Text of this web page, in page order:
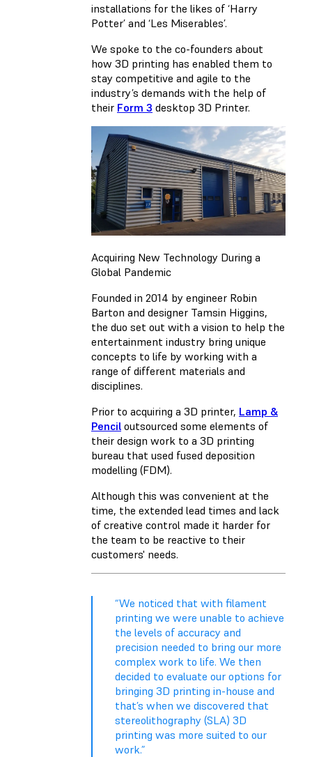
installations for the likes of ‘Harry
Potter’ and ‘Les Miserables’.
We spoke to the co-founders about
how 3D printing has enabled them to
stay competitive and agile to the
industry’s demands with the help of
their Form 3 desktop 3D Printer.
Acquiring New Technology During a
Global Pandemic
Founded in 2014 by engineer Robin
Barton and designer Tamsin Higgins,
the duo set out with a vision to help the
entertainment industry bring unique
concepts to life by working with a
range of different materials and
disciplines.
Prior to acquiring a 3D printer, Lamp &
Pencil outsourced some elements of
their design work to a 3D printing
bureau that used fused deposition
modelling (FDM).
Although this was convenient at the
time, the extended lead times and lack
of creative control made it harder for
the team to be reactive to their
customers' needs.
“We noticed that with filament
printing we were unable to achieve
the levels of accuracy and
precision needed to bring our more
complex work to life. We then
decided to evaluate our options for
bringing 3D printing in-house and
that’s when we discovered that
stereolithography (SLA) 3D
printing was more suited to our
work.”